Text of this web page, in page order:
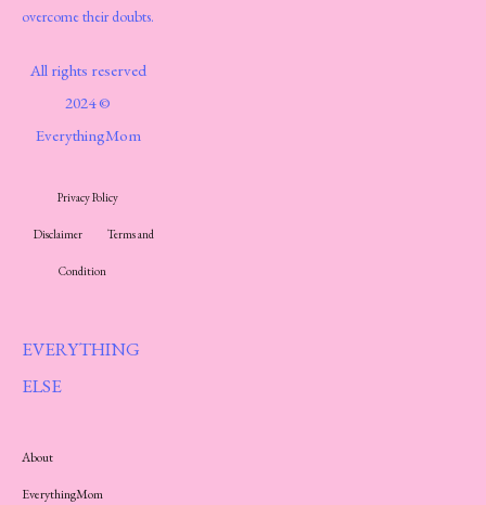
overcome their doubts.
All rights reserved
2024 ©
EverythingMom
Privacy Policy
Disclaimer Terms and
Condition
EVERYTHING
ELSE
About
EverythingMom